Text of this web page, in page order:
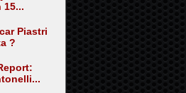
15...
Piastri
?